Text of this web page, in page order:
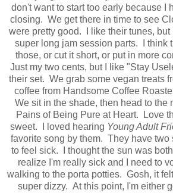
don't want to start too early because I
closing. We get there in time to see
were pretty good. I like their tunes,
super long jam session parts. I think
those, or cut it short, or put in more
Just my two cents, but I like "Stay
their set. We grab some vegan treats
coffee from Handsome Coffee
We sit in the shade, then head to the
Pains of Being Pure at Heart. Love
sweet. I loved hearing Young Adult
favorite song by them. They have two
to feel sick. I thought the sun was
realize I'm really sick and I need to
walking to the porta potties. Gosh, it
super dizzy. At this point, I'm either